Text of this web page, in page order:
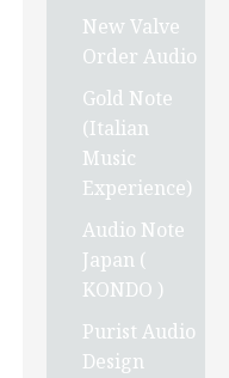
New Valve
Order Audio
Gold Note
(Italian
Music
Experience)
Audio Note
Japan (
KONDO )
Purist Audio
Design